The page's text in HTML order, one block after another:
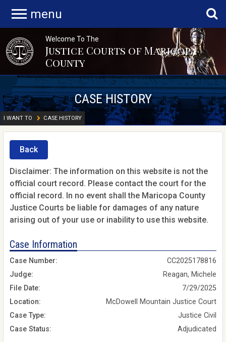
menu
Welcome To The
Justice Courts of Maricopa
County
CASE HISTORY
I WANT TO CASE HISTORY
Back
Disclaimer: The information on this website is not the
official court record. Please contact the court for the
official record. In no event shall the Maricopa County
Justice Courts be liable for damages of any nature
arising out of your use or inability to use this website.
Case Information
Case Number:
CC2025178816
Judge:
Reagan, Michele
File Date:
7/29/2025
Location:
McDowell Mountain Justice Court
Case Type:
Justice Civil
Case Status:
Adjudicated